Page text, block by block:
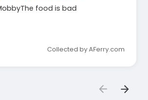
food is bad
Collected by AFerry.com